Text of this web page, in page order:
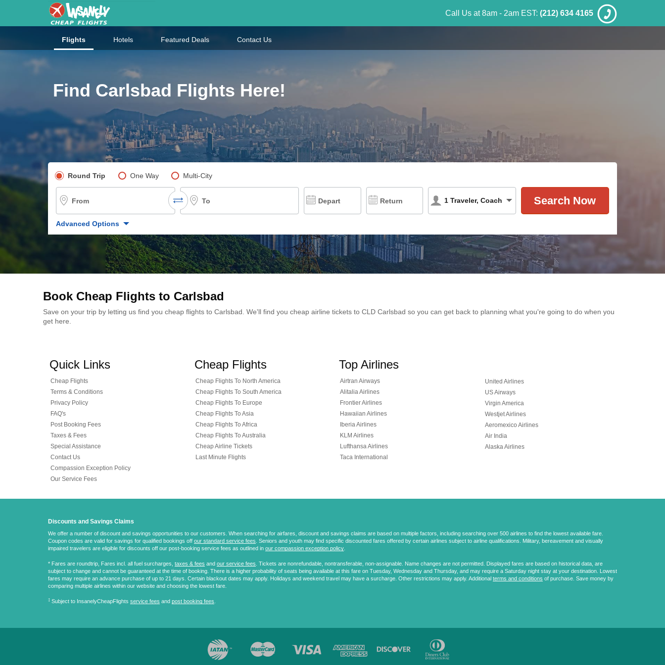
Call Us at 8am - 2am EST: (212) 634 4165
Flights Hotels Featured Deals Contact Us
Find Carlsbad Flights Here!
Pick your flight type
Round Trip One Way Multi-City
From To Depart Return 1 Traveler, Coach
Advanced Options
Book Cheap Flights to Carlsbad
Save on your trip by letting us find you cheap flights to Carlsbad. We'll find you cheap airline tickets to CLD Carlsbad so you can get back to planning what you're going to do when you
get here.
Quick Links
Cheap Flights
Terms & Conditions
Privacy Policy
FAQ's
Post Booking Fees
Taxes & Fees
Special Assistance
Contact Us
Compassion Exception Policy
Our Service Fees
Cheap Flights
Cheap Flights To North America
Cheap Flights To South America
Cheap Flights To Europe
Cheap Flights To Asia
Cheap Flights To Africa
Cheap Flights To Australia
Cheap Airline Tickets
Last Minute Flights
Top Airlines
Airtran Airways
Alitalia Airlines
Frontier Airlines
Hawaiian Airlines
Iberia Airlines
KLM Airlines
Lufthansa Airlines
Taca International
United Airlines
US Airways
Virgin America
Westjet Airlines
Aeromexico Airlines
Air India
Alaska Airlines
Discounts and Savings Claims
We offer a number of discount and savings opportunities to our customers. When searching for airfares, discount and savings claims are based on multiple factors, including searching over 500 airlines to find the lowest available fare.
Coupon codes are valid for savings for qualified bookings off our standard service fees . Seniors and youth may find specific discounted fares offered by certain airlines subject to airline qualifications. Military, bereavement and visually
impaired travelers are eligible for discounts off our post-booking service fees as outlined in our compassion exception policy
* Fares are roundtrip , Fares incl. all fuel surcharges, taxes & fees and our service fees . Tickets are nonrefundable, nontransferable, non-assignable. Name changes are not permitted. Displayed fares are based on historical data, are
subject to change and cannot be guaranteed at the time of booking. There is a higher probability of seats being available at this fare on Tuesday, Wednesday and Thursday, and may require a Saturday night stay at your destination. Lowest
fares may require an advance purchase of up to 21 days. Certain blackout dates may apply. Holidays and weekend travel may have a surcharge. Other restrictions may apply. Additional terms and conditions of purchase. Save money by
comparing multiple airlines within our website and choosing the lowest fare.
‡ Subject to InsanelyCheapFlights service fees and post booking fees